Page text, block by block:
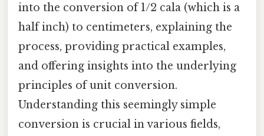
into the conversion of 1/2 cala (which is a
half inch) to centimeters, explaining the
process, providing practical examples,
and offering insights into the underlying
principles of unit conversion.
Understanding this seemingly simple
conversion is crucial in various fields,